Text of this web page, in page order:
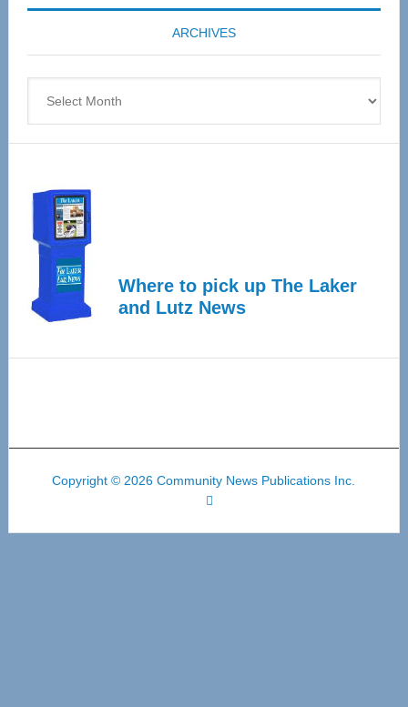
coming
April
ARCHIVES
Where to pick up The Laker
and Lutz News
Copyright © 2026 Community News Publications Inc.
